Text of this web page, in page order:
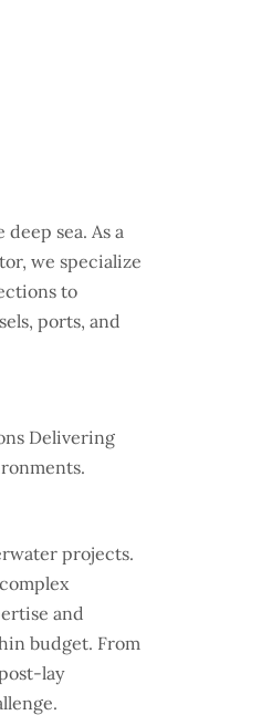
sea. As a
we specialize
to
ports, and
Delivering
projects.
and
budget. From
lay